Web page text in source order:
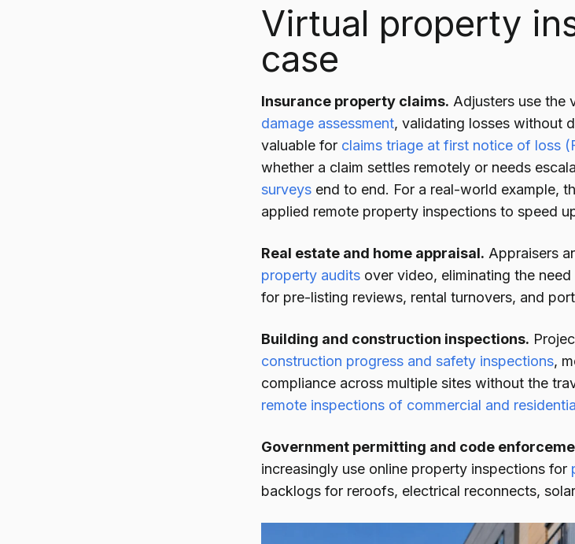
Virtual property
case
Insurance property claims. Adjusters use the
damage assessment, validating losses without
valuable for claims triage at first notice of loss
whether a claim settles remotely or needs
surveys end to end. For a real-world example,
applied remote property inspections to speed
Real estate and home appraisal. Appraisers
property audits over video, eliminating the
for pre-listing reviews, rental turnovers, and
Building and construction inspections.
construction progress and safety inspections,
compliance across multiple sites without the
remote inspections of commercial and
Government permitting and code
increasingly use online property inspections for
backlogs for reroofs, electrical reconnects,